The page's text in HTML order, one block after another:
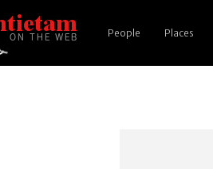
People Places